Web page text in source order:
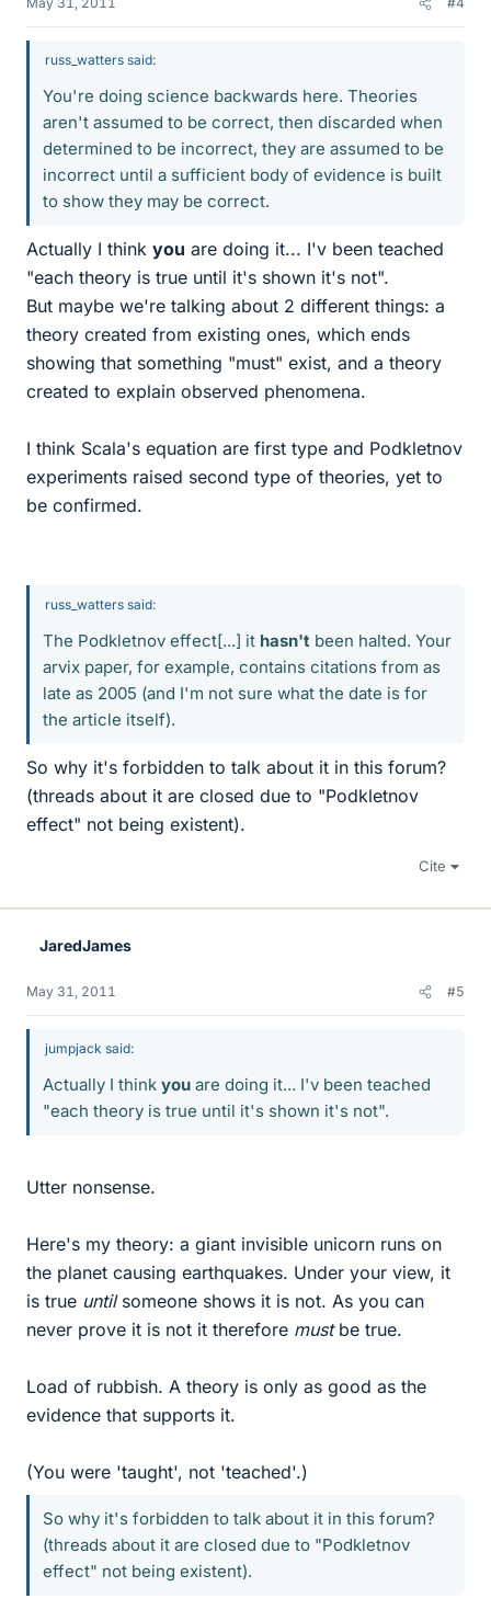
russ_watters said:
You're doing science backwards here. Theories
aren't assumed to be correct, then discarded when
determined to be incorrect, they are assumed to be
incorrect until a sufficient body of evidence is built
to show they may be correct.
Actually I think you are doing it... I'v been teached
"each theory is true until it's shown it's not".
But maybe we're talking about 2 different things: a
theory created from existing ones, which ends
showing that something "must" exist, and a theory
created to explain observed phenomena.
I think Scala's equation are first type and Podkletnov
experiments raised second type of theories, yet to
be confirmed.
russ_watters said:
The Podkletnov effect[...] it hasn't been halted. Your
arvix paper, for example, contains citations from as
late as 2005 (and I'm not sure what the date is for
the article itself).
So why it's forbidden to talk about it in this forum?
(threads about it are closed due to "Podkletnov
effect" not being existent).
Cite
JaredJames
May 31, 2011 #5
jumpjack said:
Actually I think you are doing it... I'v been teached
"each theory is true until it's shown it's not".
Utter nonsense.
Here's my theory: a giant invisible unicorn runs on
the planet causing earthquakes. Under your view, it
is true untilsomeone shows it is not. As you can
never prove it is not it therefore mustbe true.
Load of rubbish. A theory is only as good as the
evidence that supports it.
(You were 'taught', not 'teached'.)
So why it's forbidden to talk about it in this forum?
(threads about it are closed due to "Podkletnov
effect" not being existent).